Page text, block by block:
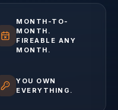
MONTH-TO-
MONTH.
FIREABLE ANY
MONTH.
YOU OWN
EVERYTHING.